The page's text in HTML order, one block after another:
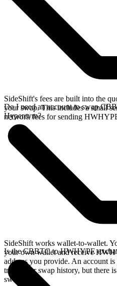
SideShift's fees are built into the
your swap. This includes a small
network fees for sending
Do I need an account to swap
Hyperevm?
SideShift works wallet-to-wallet.
your own wallet and receive
address you provide. An account
track your swap history, but there
swap.
Is the CBBTC to HWHYPE